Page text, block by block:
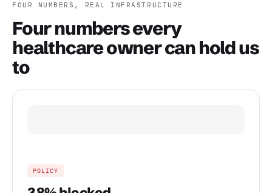
FOUR NUMBERS, REAL INFRASTRUCTURE
Four numbers every
healthcare owner can hold us
to
POLICY